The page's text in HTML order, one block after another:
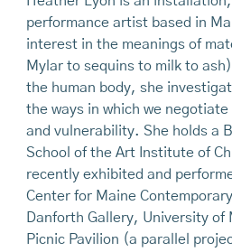
performance artist based in
interest in the meanings of
Mylar to sequins to milk to
the human body, she
the ways in which we
and vulnerability. She holds a
School of the Art Institute of
recently exhibited and
Center for Maine
Danforth Gallery, University of
Picnic Pavilion (a parallel